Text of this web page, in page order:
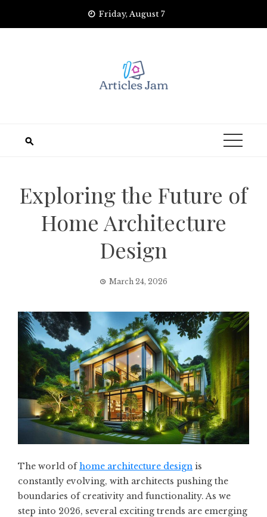
Friday, August 7
Exploring the Future of
Home Architecture
Design
March 24, 2026
The world ofhome architecture design is
constantly evolving, with architects pushing the
boundaries of creativity and functionality. As we
step into 2026, several exciting trends are emerging